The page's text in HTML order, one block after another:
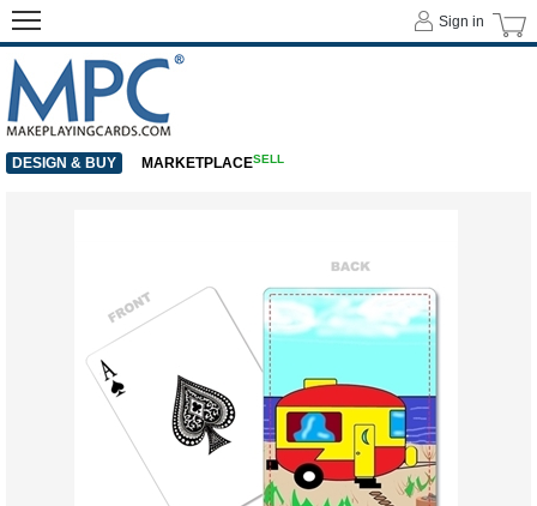
Sign in
DESIGN & BUY MARKETPLACESELL